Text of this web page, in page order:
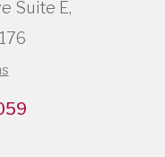
Suite E,